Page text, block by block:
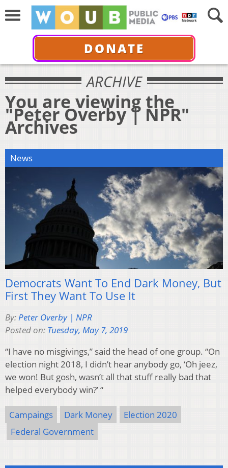
DONATE
ARCHIVE
You are viewing the
"Peter Overby | NPR"
Archives
News
Democrats Want To End Dark Money, But
First They Want To Use It
By:Peter Overby | NPR
Posted on: Tuesday, May 7, 2019
“I have no misgivings,” said the head of one group. “On
election night 2018, I didn’t hear anybody go, ‘Oh jeez,
we won! But gosh, wasn’t all that stuff really bad that
helped everybody win?’ “
Campaings Dark Money
Election 2020
Federal Government